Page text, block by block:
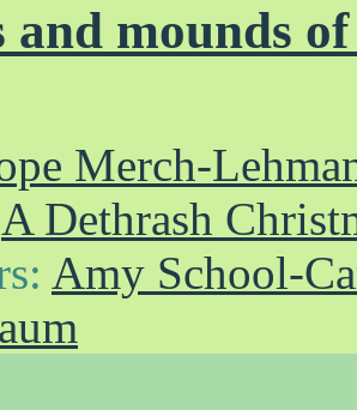
and mounds
Merch-
A Dethrash
Amy School-